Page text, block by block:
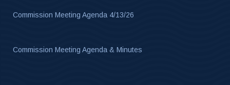
Commission Meeting Agenda 4/13/26
Commission Meeting Agenda & Minutes